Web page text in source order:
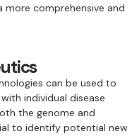
more comprehensive and
can be used to
individual disease
the genome and
to identify potential new